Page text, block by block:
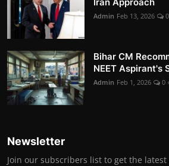
Admin Feb 13, 2026 0
Bihar CM
NEET Aspirant's
Admin Feb 1, 2026 0
Newsletter
Join our subscribers list to get the